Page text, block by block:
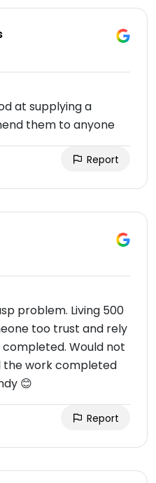
at supplying a
them to anyone
Report
problem. Living 500
too trust and rely
Would not
work completed
😊
Report